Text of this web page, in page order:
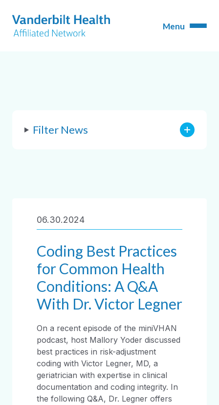
Filter News
06.30.2024
Coding Best Practices
for Common Health
Conditions: A Q&A
With Dr. Victor Legner
On a recent episode of the miniVHAN
podcast, host Mallory Yoder discussed
best practices in risk-adjustment
coding with Victor Legner, MD, a
geriatrician with expertise in clinical
documentation and coding integrity. In
the following Q&A, Dr. Legner offers